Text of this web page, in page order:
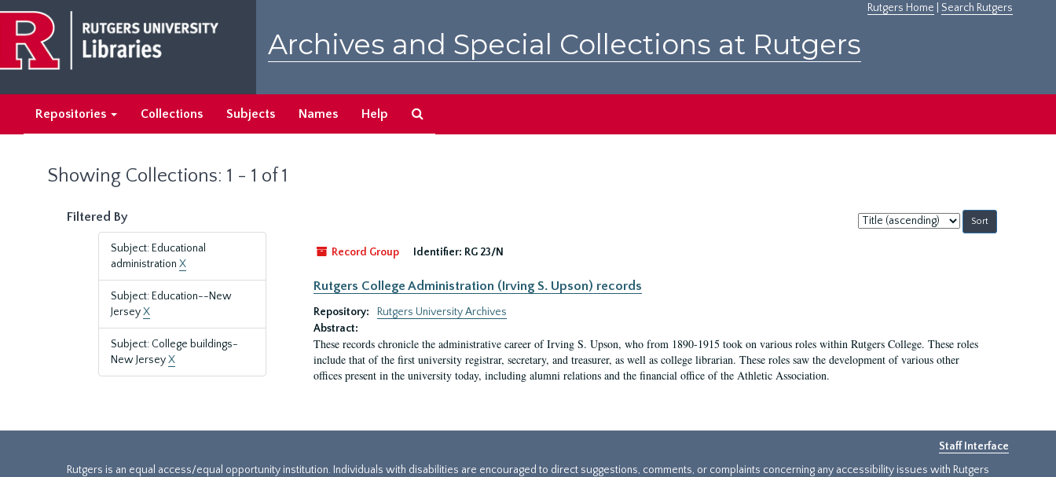
main
content
search
results
Rutgers Home Search Rutgers
Archives and Special Collections at Rutgers
Repositories Collections Subjects Names Help
Showing Collections: 1 - 1 of 1
Filtered By
Subject: Educational
administration X
Subject: Education--New
JerseyX
Subject: College buildings-
New JerseyX
Sort
by:
Record Group
Identifier: RG 23/N
Rutgers College Administration (Irving S. Upson) records
Repository:
Rutgers University Archives
Abstract:
These records chronicle the administrative career of Irving S. Upson, who from 1890-1915 took on various roles within Rutgers College. These roles
include that of the first university registrar, secretary, and treasurer, as well as college librarian. These roles saw the development of various other
offices present in the university today, including alumni relations and the financial office of the Athletic Association.
Staff Interface
Rutgers is an equal access/equal opportunity institution. Individuals with disabilities are encouraged to direct suggestions, comments, or complaints concerning any accessibility issues with Rutgers